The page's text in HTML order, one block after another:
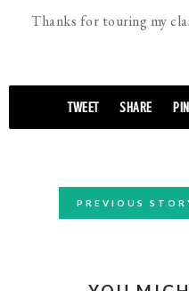
Thanks for touring my
TWEET SHARE
PREVIOUS